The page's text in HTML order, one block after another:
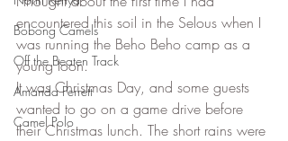
Bobong Camels
Off the Beaten Track
Amanda Perrett
Camel Polo
encountered this soil in the Selous when I
was running the Beho Beho camp as a
young loon.
It was Christmas Day, and some guests
wanted to go on a game drive before
their Christmas lunch. The short rains were